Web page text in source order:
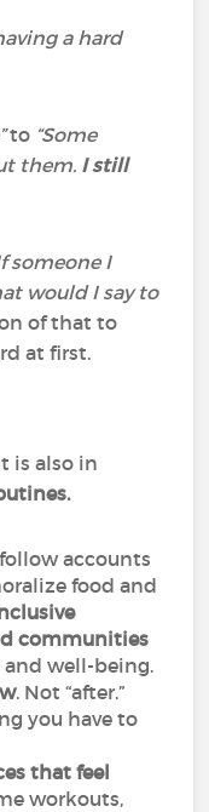
a hard
to “Some
them. I still
someone I
would I say to
of that to
at first.
is also in
accounts
food and
communities
well-being.
. Not “after.”
you have to
that feel
workouts,